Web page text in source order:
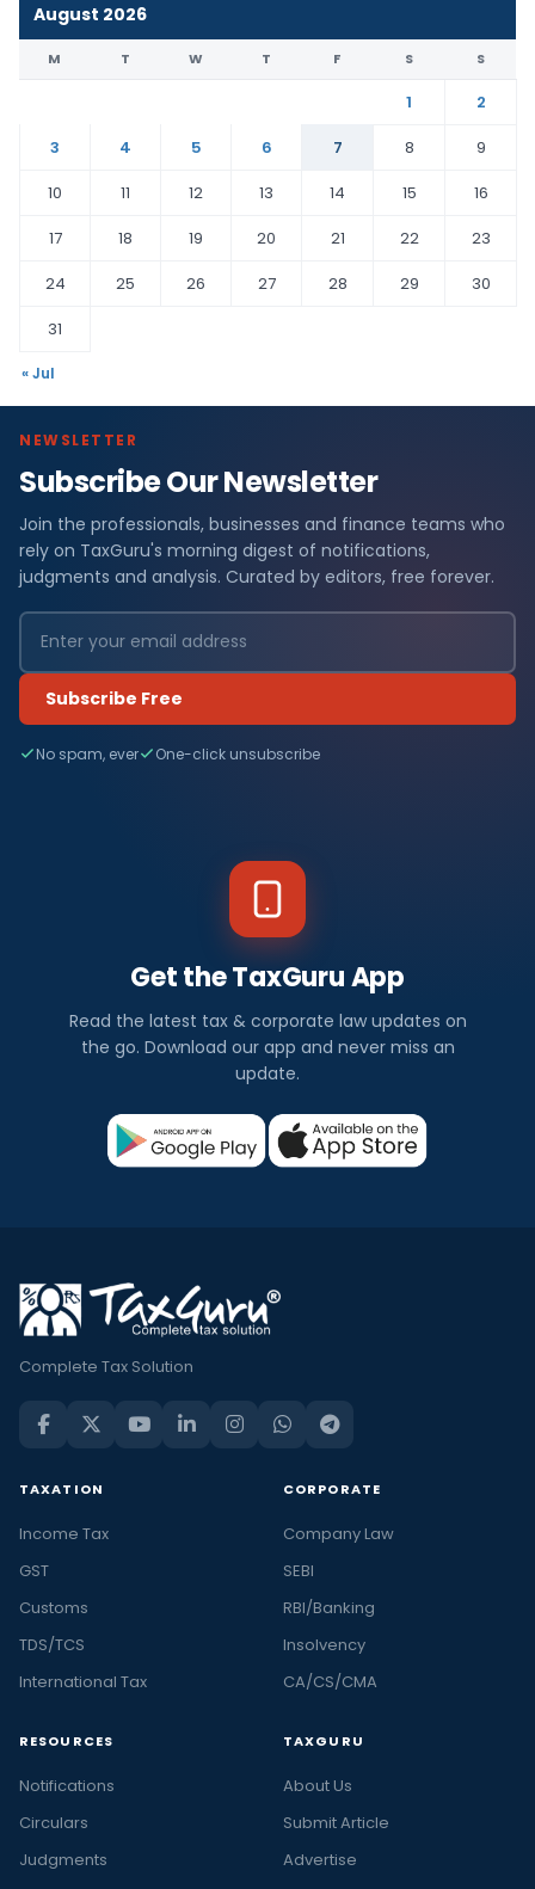
August 2026
M T W T F S S
1
2
3
4 5 6 7 8
9
10
11 12 13 14 15
16
17
18 19 20 21 22
23
24
25 26 27 28 29
30
31
« Jul
NEWSLETTER
Subscribe Our Newsletter
Join the professionals, businesses and finance teams who
rely on TaxGuru's morning digest of notifications,
judgments and analysis. Curated by editors, free forever.
Subscribe Free
No spam, ever One-click unsubscribe
Get the TaxGuru App
Read the latest tax & corporate law updates on
the go. Download our app and never miss an
update.
Complete Tax Solution
TAXATION
Income Tax
GST
Customs
TDS/TCS
International Tax
CORPORATE
Company Law
SEBI
RBI/Banking
Insolvency
CA/CS/CMA
RESOURCES
Notifications
Circulars
Judgments
TAXGURU
About Us
Submit Article
Advertise